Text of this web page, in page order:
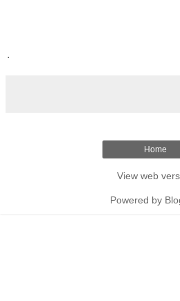
.
Home
View web
Powered by